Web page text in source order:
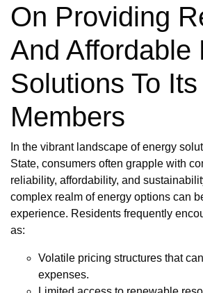
On Providing
And Affordable
Solutions To Its
Members
In the vibrant landscape of energy
State, consumers often grapple with
reliability, affordability, and
complex realm of energy options can
experience. Residents frequently
as:
Volatile pricing structures that
expenses.